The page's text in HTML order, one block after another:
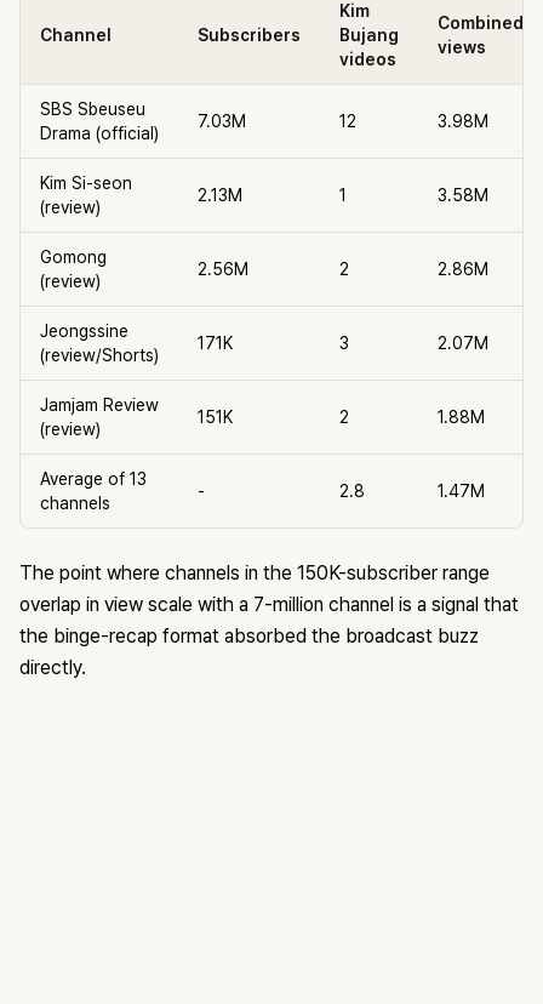
Channel Subscribers
Kim
Bujang
videos
Combined
views
SBS Sbeuseu
Drama (official)
7.03M 12 3.98M
Kim Si-seon
(review)
2.13M 1 3.58M
Gomong
(review)
2.56M 2 2.86M
Jeongssine
(review/Shorts)
171K 3 2.07M
Jamjam Review
(review)
151K 2 1.88M
Average of 13
channels
- 2.8 1.47M
The point where channels in the 150K-subscriber range
overlap in view scale with a 7-million channel is a signal that
the binge-recap format absorbed the broadcast buzz
directly.